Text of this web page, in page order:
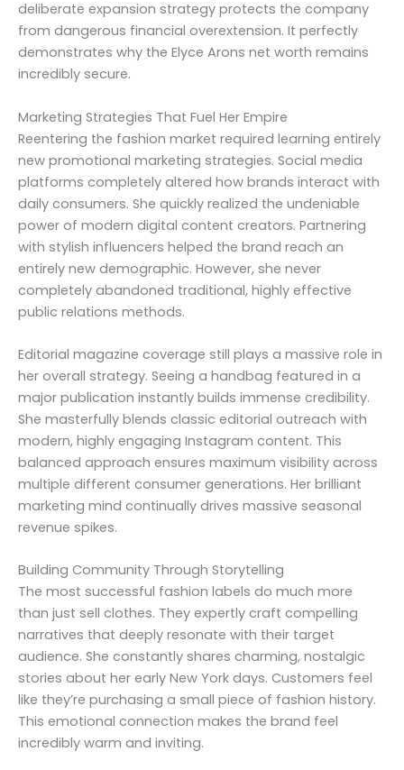
deliberate expansion strategy protects the company
from dangerous financial overextension. It perfectly
demonstrates why the Elyce Arons net worth remains
incredibly secure.
Marketing Strategies That Fuel Her Empire
Reentering the fashion market required learning entirely
new promotional marketing strategies. Social media
platforms completely altered how brands interact with
daily consumers. She quickly realized the undeniable
power of modern digital content creators. Partnering
with stylish influencers helped the brand reach an
entirely new demographic. However, she never
completely abandoned traditional, highly effective
public relations methods.
Editorial magazine coverage still plays a massive role in
her overall strategy. Seeing a handbag featured in a
major publication instantly builds immense credibility.
She masterfully blends classic editorial outreach with
modern, highly engaging Instagram content. This
balanced approach ensures maximum visibility across
multiple different consumer generations. Her brilliant
marketing mind continually drives massive seasonal
revenue spikes.
Building Community Through Storytelling
The most successful fashion labels do much more
than just sell clothes. They expertly craft compelling
narratives that deeply resonate with their target
audience. She constantly shares charming, nostalgic
stories about her early New York days. Customers feel
like they’re purchasing a small piece of fashion history.
This emotional connection makes the brand feel
incredibly warm and inviting.